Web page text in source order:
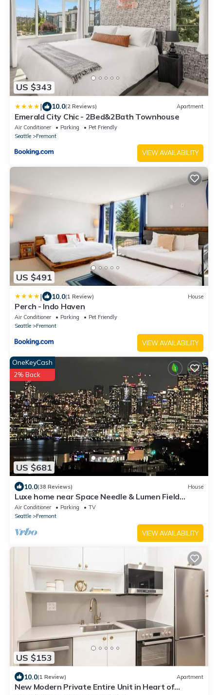
US $343
| 10.0(2 Reviews) Apartment
Emerald City Chic - 2Bed&2Bath Townhouse
Air Conditioner Parking
Pet Friendly
Seattle
Fremont
VIEW AVAILABILITY
US $491
| 10.0(1 Review) House
Perch - Indo Haven
Air Conditioner Parking
Pet Friendly
Seattle
Fremont
VIEW AVAILABILITY
US $681
OneKeyCash
2% Back
10.0(38 Reviews) House
Luxe home near Space Needle & Lumen Field
w/Views
Air Conditioner Parking
TV
Seattle
Fremont
VIEW AVAILABILITY
US $153
10.0(1 Review) Apartment
New Modern Private Entire Unit in Heart of